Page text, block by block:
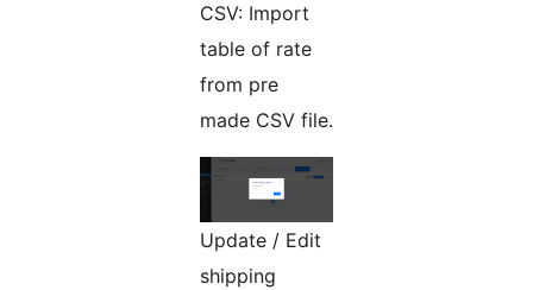
CSV: Import
table of rate
from pre
made CSV file.
Update / Edit
shipping